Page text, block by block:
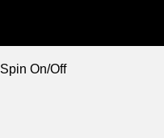
Spin On/Off